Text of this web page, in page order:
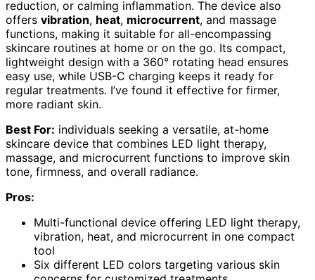
reduction, or calming inflammation. The device also
offers vibration, heat, microcurrent, and massage
functions, making it suitable for all-encompassing
skincare routines at home or on the go. Its compact,
lightweight design with a 360° rotating head ensures
easy use, while USB-C charging keeps it ready for
regular treatments. I’ve found it effective for firmer,
more radiant skin.
Best For: individuals seeking a versatile, at-home
skincare device that combines LED light therapy,
massage, and microcurrent functions to improve skin
tone, firmness, and overall radiance.
Pros:
Multi-functional device offering LED light therapy,
vibration, heat, and microcurrent in one compact
tool
Six different LED colors targeting various skin